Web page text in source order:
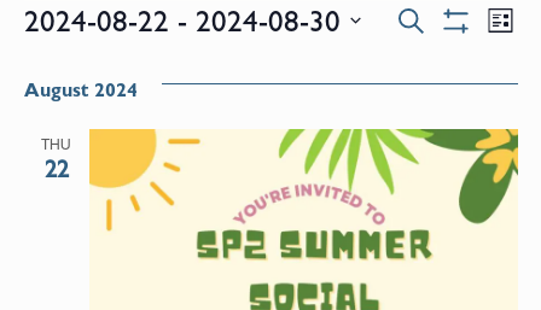
Events
Search
and
Views
Search List
2024-08-22 - 2024-08-30
date.
August 2024
THU
22